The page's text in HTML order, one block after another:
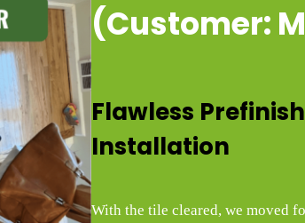
(Customer:
Flawless
Installation
With the tile cleared, we moved